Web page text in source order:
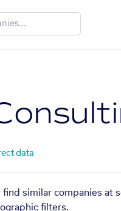
data
similar companies at
filters.